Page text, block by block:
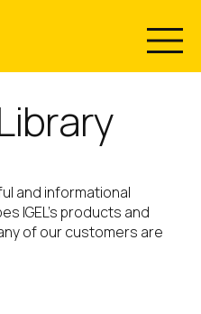
and informational
IGEL’s products and
of our customers are